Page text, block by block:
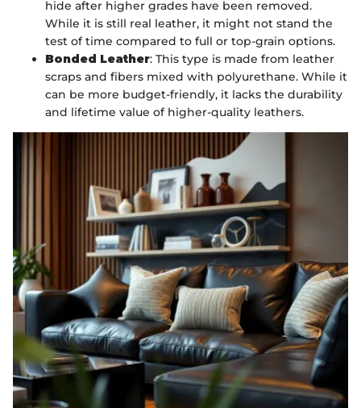
hide after higher grades have been removed.
While it is still real leather, it might not stand the
test of time compared to full or top-grain options.
Bonded Leather: This type is made from leather
scraps and fibers mixed with polyurethane. While it
can be more budget-friendly, it lacks the durability
and lifetime value of higher-quality leathers.